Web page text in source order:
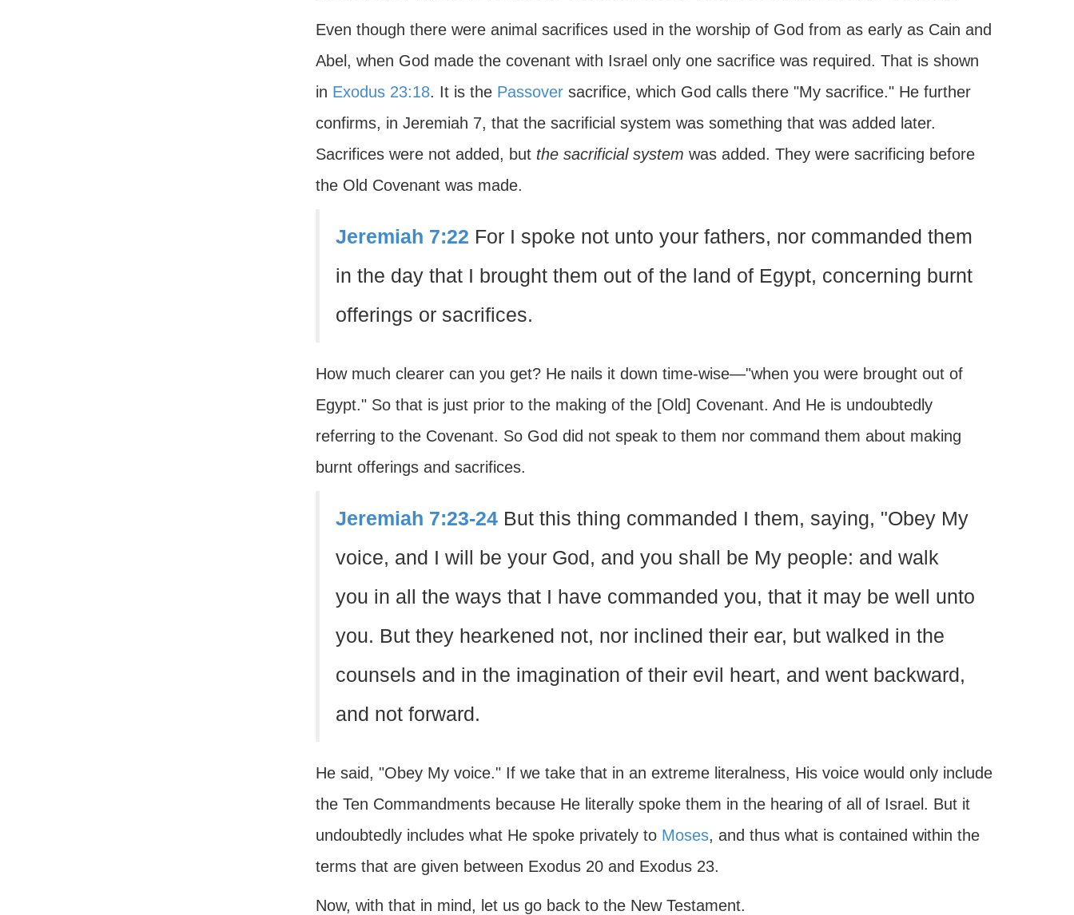
Even though there were animal sacrifices used in the worship of God from as early as Cain and
Abel, when God made the covenant with Israel only one sacrifice was required. That is shown
in Exodus 23:18. It is the Passoversacrifice, which God calls there "My sacrifice." He further
confirms, in Jeremiah 7, that the sacrificial system was something that was added later.
Sacrifices were not added, but the sacrificial system was added. They were sacrificing before
the Old Covenant was made.
Jeremiah 7:22 For I spoke not unto your fathers, nor commanded them
in the day that I brought them out of the land of Egypt, concerning burnt
offerings or sacrifices.
How much clearer can you get? He nails it down time-wise—"when you were brought out of
Egypt." So that is just prior to the making of the [Old] Covenant. And He is undoubtedly
referring to the Covenant. So God did not speak to them nor command them about making
burnt offerings and sacrifices.
Jeremiah 7:23-24 But this thing commanded I them, saying, "Obey My
voice, and I will be your God, and you shall be My people: and walk
you in all the ways that I have commanded you, that it may be well unto
you. But they hearkened not, nor inclined their ear, but walked in the
counsels and in the imagination of their evil heart, and went backward,
and not forward.
He said, "Obey My voice." If we take that in an extreme literalness, His voice would only include
the Ten Commandments because He literally spoke them in the hearing of all of Israel. But it
undoubtedly includes what He spoke privately to Moses, and thus what is contained within the
terms that are given between Exodus 20 and Exodus 23.
Now, with that in mind, let us go back to the New Testament.